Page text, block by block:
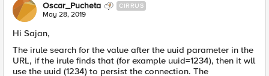
Oscar_Pucheta CIRRUS
May 28, 2019
Hi Sajan,
The irule search for the value after the uuid parameter in the
URL, if the irule finds that (for example uuid=1234), then it wll
use the uuid (1234) to persist the connection. The